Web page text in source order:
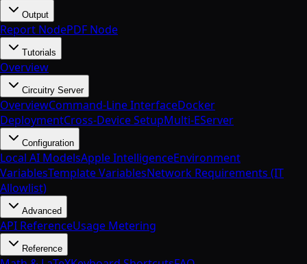
Output
Report NodePDF Node
Tutorials
Overview
Circuitry Server
OverviewCommand-Line InterfaceDocker
DeploymentCross-Device SetupMulti-EServer
Configuration
Local AI ModelsApple IntelligenceEnvironment
VariablesTemplate VariablesNetwork Requirements (IT
Allowlist)
Advanced
API ReferenceUsage Metering
Reference